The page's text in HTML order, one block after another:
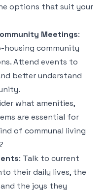
options that suit your
Meetings:
housing community
Attend events to
better understand
what amenities,
are essential for
of communal living
: Talk to current
their daily lives, the
the joys they